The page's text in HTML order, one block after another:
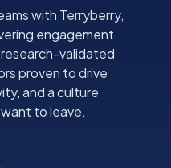
with Terryberry,
engagement
validated
proven to drive
and a culture
to leave.